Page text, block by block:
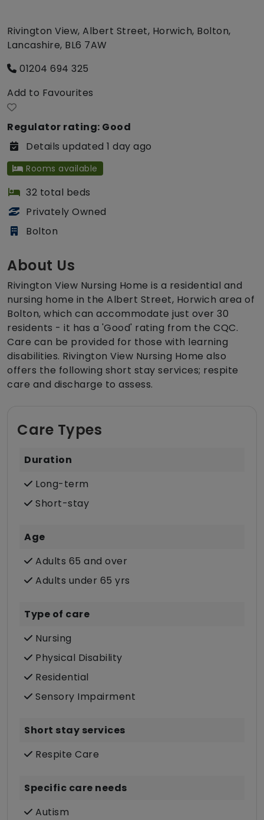
Rivington View, Albert Street, Horwich, Bolton,
Lancashire, BL6 7AW
01204 694 325
Add to Favourites
Regulator rating: Good
Details updated 1 day ago
Rooms available
32 total beds
Privately Owned
Bolton
About Us
Rivington View Nursing Home is a residential and
nursing home in the Albert Street, Horwich area of
Bolton, which can accommodate just over 30
residents - it has a 'Good' rating from the CQC.
Care can be provided for those with learning
disabilities. Rivington View Nursing Home also
offers the following short stay services; respite
care and discharge to assess.
Care Types
Duration
Long-term
Short-stay
Age
Adults 65 and over
Adults under 65 yrs
Type of care
Nursing
Physical Disability
Residential
Sensory Impairment
Short stay services
Respite Care
Specific care needs
Autism